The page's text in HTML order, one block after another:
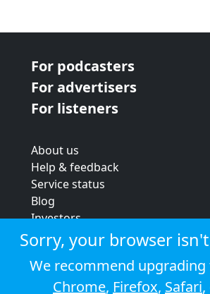
For podcasters
For advertisers
For listeners
About us
Help & feedback
Service status
Blog
Investors
Strategic review
Terms & conditions
Privacy policy
Cookie policy
Sorry, your browser
We recommend
Chrome, Firefox, Safari